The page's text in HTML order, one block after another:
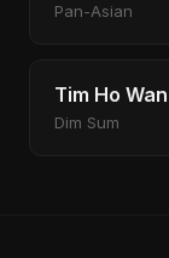
Pan-Asian
Tim Ho Wan
Dim Sum